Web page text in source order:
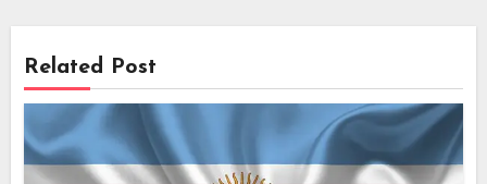
Related Post